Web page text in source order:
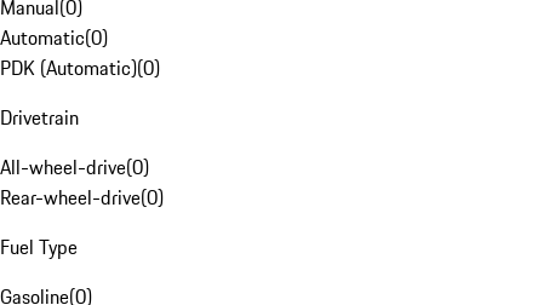
Manual(0)
Automatic(0)
PDK (Automatic)(0)
Drivetrain
All-wheel-drive(0)
Rear-wheel-drive(0)
Fuel Type
Gasoline(0)